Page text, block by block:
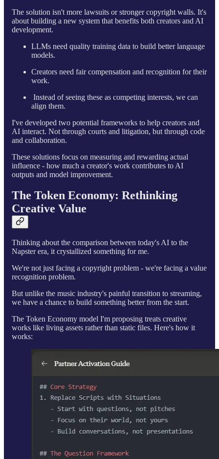
The solution isn't more lawsuits or stronger copyright walls. It's
about building a new system that benefits both creators and AI
development.
LLMs need quality training data to build better language
models.
Creators need fair compensation and recognition for their
work.
Instead of seeing these as competing interests, we can
align them.
I've developed two potential frameworks to help creators and
AI interact. Not through courts and litigation, but through code
and collaboration.
These solutions focus on measuring and rewarding actual
influence - how much a creator's work contributes to AI
outputs and model improvement.
The Token Economy: Rethinking
Creative Value
Thinking about the comparison between today's AI to the
Napster era, it crystallized something for me.
We're not just facing a copyright problem - we're facing a value
recognition problem.
But unlike the music industry's painful transition to streaming,
we have a chance to build something better from the start.
The Token Economy model I'm proposing treats creative
works like living assets rather than static files. Here's how it
works: